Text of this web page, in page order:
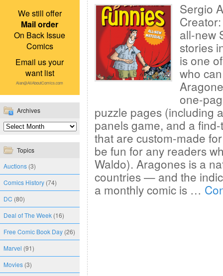
We still offer
Mail order
On Back Issue
Comics
Email us your
want list
Alan@AllAboutComics.com
Archives
Topics
Auctions (3)
Comics History (74)
DC (80)
Deal of The Week (16)
Free Comic Book Day (26)
Marvel (91)
Movies (3)
Sergio
all-new
stories
is one
who
one-
puzzle pages (including
panels game, and a
that are custom-made
be fun for any readers
Waldo). Aragones is a
countries — and the
a monthly comic is …